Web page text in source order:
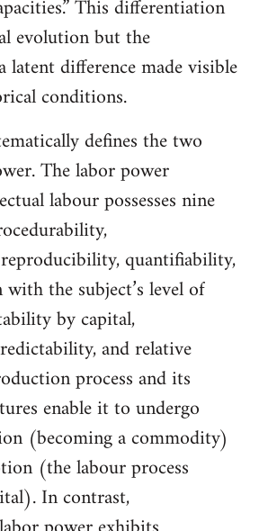
This differentiation
evolution but the
difference made visible
conditions.
defines the two
The labor power
labour possesses nine
quantifiability,
the subject’s level of
by capital,
and relative
process and its
enable it to undergo
(becoming a commodity)
(the labour process
In contrast,